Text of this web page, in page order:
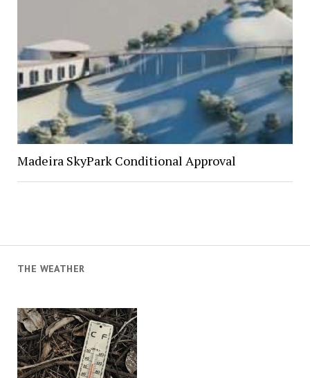
THE WEATHER
Madeira SkyPark Conditional Approval